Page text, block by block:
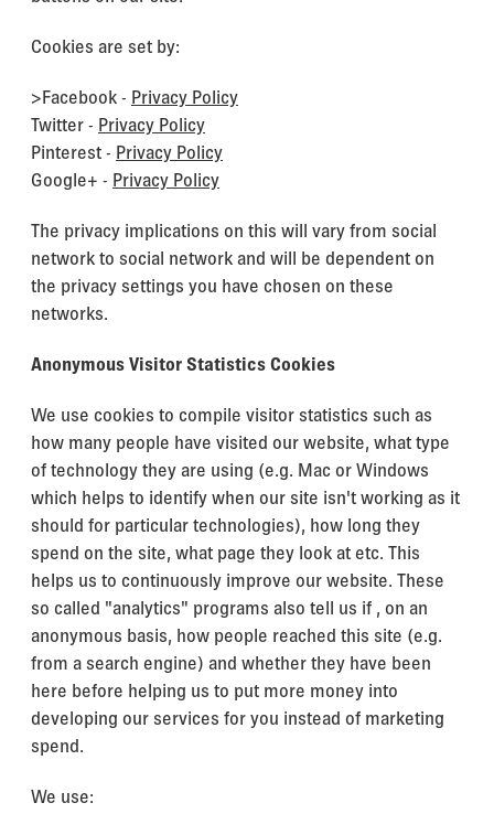
Cookies are set by:
>Facebook - Privacy Policy
Twitter - Privacy Policy
Pinterest - Privacy Policy
Google+ - Privacy Policy
The privacy implications on this will vary from social
network to social network and will be dependent on
the privacy settings you have chosen on these
networks.
Anonymous Visitor Statistics Cookies
We use cookies to compile visitor statistics such as
how many people have visited our website, what type
of technology they are using (e.g. Mac or Windows
which helps to identify when our site isn't working as it
should for particular technologies), how long they
spend on the site, what page they look at etc. This
helps us to continuously improve our website. These
so called "analytics" programs also tell us if , on an
anonymous basis, how people reached this site (e.g.
from a search engine) and whether they have been
here before helping us to put more money into
developing our services for you instead of marketing
spend.
We use: